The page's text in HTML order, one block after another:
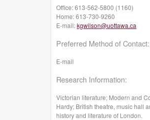
Office:613-562-5800 (1160)
Home:613-730-9260
E-mail:kgwilson@uottawa.ca
Preferred Method of Contact:
E-mail
Research Information:
Victorian literature; Modern and
Hardy; British theatre, music hall
history and literature of London.